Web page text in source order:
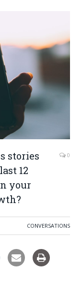
stories
12
your
0
CONVERSATIONS